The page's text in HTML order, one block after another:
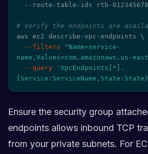
# Verify the endpoints are
aws ec2 describe-vpc-endpoints \
--filters
"Name=service-
name,Values=com.amazonaws.us-
--query
'VpcEndpoints[*].
Ensure the security group
endpoints allows inbound TCP
from your private subnets. For